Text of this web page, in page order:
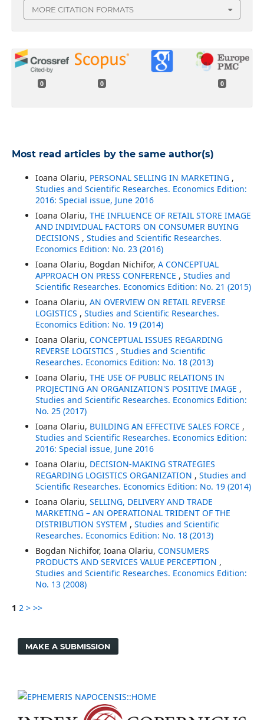
MORE CITATION FORMATS
0 0 0
Most read articles by the same author(s)
Ioana Olariu, PERSONAL SELLING IN MARKETING ,
Studies and Scientific Researches. Economics Edition:
2016: Special issue, June 2016
Ioana Olariu, THE INFLUENCE OF RETAIL STORE IMAGE
AND INDIVIDUAL FACTORS ON CONSUMER BUYING
DECISIONS , Studies and Scientific Researches.
Economics Edition: No. 23 (2016)
Ioana Olariu, Bogdan Nichifor, A CONCEPTUAL
APPROACH ON PRESS CONFERENCE , Studies and
Scientific Researches. Economics Edition: No. 21 (2015)
Ioana Olariu, AN OVERVIEW ON RETAIL REVERSE
LOGISTICS , Studies and Scientific Researches.
Economics Edition: No. 19 (2014)
Ioana Olariu, CONCEPTUAL ISSUES REGARDING
REVERSE LOGISTICS , Studies and Scientific
Researches. Economics Edition: No. 18 (2013)
Ioana Olariu, THE USE OF PUBLIC RELATIONS IN
PROJECTING AN ORGANIZATION'S POSITIVE IMAGE ,
Studies and Scientific Researches. Economics Edition:
No. 25 (2017)
Ioana Olariu, BUILDING AN EFFECTIVE SALES FORCE ,
Studies and Scientific Researches. Economics Edition:
2016: Special issue, June 2016
Ioana Olariu, DECISION-MAKING STRATEGIES
REGARDING LOGISTICS ORGANIZATION , Studies and
Scientific Researches. Economics Edition: No. 19 (2014)
Ioana Olariu, SELLING, DELIVERY AND TRADE
MARKETING – AN OPERATIONAL TRIDENT OF THE
DISTRIBUTION SYSTEM , Studies and Scientific
Researches. Economics Edition: No. 18 (2013)
Bogdan Nichifor, Ioana Olariu, CONSUMERS
PRODUCTS AND SERVICES VALUE PERCEPTION ,
Studies and Scientific Researches. Economics Edition:
No. 13 (2008)
1 2 > >>
MAKE A SUBMISSION